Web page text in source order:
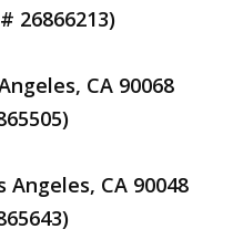
26866213)
CA 90068
CA 90048